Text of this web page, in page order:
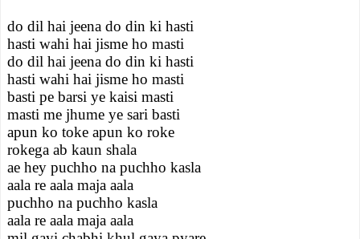
do dil hai jeena do din ki hasti
hasti wahi hai jisme ho masti
do dil hai jeena do din ki hasti
hasti wahi hai jisme ho masti
basti pe barsi ye kaisi masti
masti me jhume ye sari basti
apun ko toke apun ko roke
rokega ab kaun shala
ae hey puchho na puchho kasla
aala re aala maja aala
puchho na puchho kasla
aala re aala maja aala